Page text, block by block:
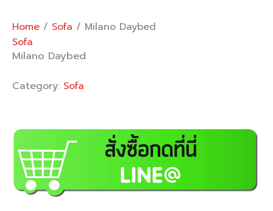
Home / Sofa / Milano Daybed
Sofa
Milano Daybed
Category: Sofa